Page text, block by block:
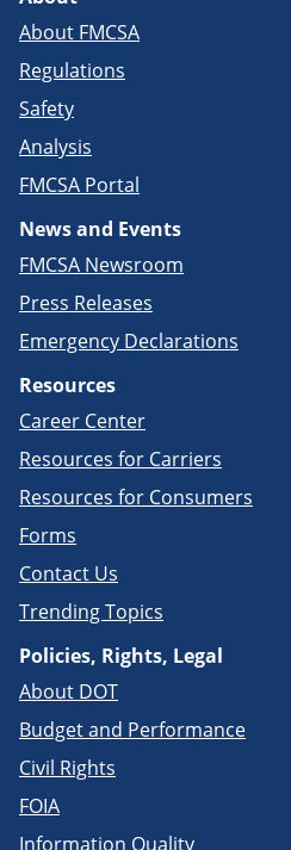
About FMCSA
Regulations
Safety
Analysis
FMCSA Portal
News and Events
FMCSA Newsroom
Press Releases
Emergency Declarations
Resources
Career Center
Resources for Carriers
Resources for Consumers
Forms
Contact Us
Trending Topics
Policies, Rights, Legal
About DOT
Budget and Performance
Civil Rights
FOIA
Information Quality